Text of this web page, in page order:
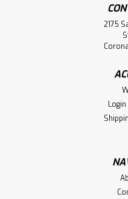
Infrasonic Inc
Battery
2175
Login